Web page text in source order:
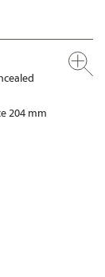
204 mm